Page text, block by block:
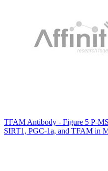
TFAM Antibody - Figure 5 P-
SIRT1, PGC-1a, and TFAM in